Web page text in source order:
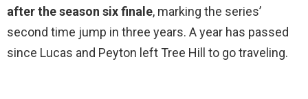
after the season six finale, marking the series’
second time jump in three years. A year has passed
since Lucas and Peyton left Tree Hill to go traveling.